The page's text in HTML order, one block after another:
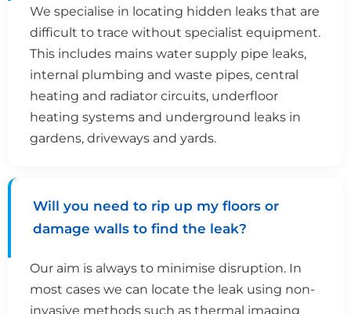
We specialise in locating hidden leaks that are
difficult to trace without specialist equipment.
This includes mains water supply pipe leaks,
internal plumbing and waste pipes, central
heating and radiator circuits, underfloor
heating systems and underground leaks in
gardens, driveways and yards.
Will you need to rip up my floors or
damage walls to find the leak?
Our aim is always to minimise disruption. In
most cases we can locate the leak using non-
invasive methods such as thermal imaging